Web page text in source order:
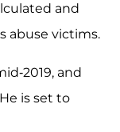
and
abuse victims.
2019, and
is set to